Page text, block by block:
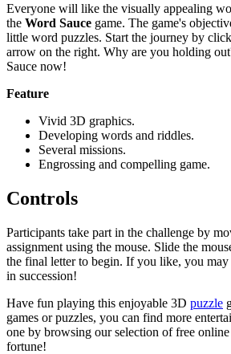
Everyone will like the visually appealing
the Word Sauce game. The game's
little word puzzles. Start the journey by
arrow on the right. Why are you holding
Sauce now!
Feature
Vivid 3D graphics.
Developing words and riddles.
Several missions.
Engrossing and compelling game.
Controls
Participants take part in the challenge by
assignment using the mouse. Slide the
the final letter to begin. If you like, you may
in succession!
Have fun playing this enjoyable 3D puzzle
games or puzzles, you can find more
one by browsing our selection of free
fortune!